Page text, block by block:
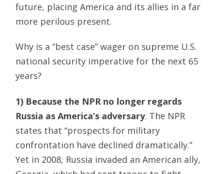
future, placing America and its allies in a far
more perilous present.
Why is a “best case” wager on supreme U.S.
national security imperative for the next 65
years?
1) Because the NPR no longer regards
Russia as America’s adversary. The NPR
states that “prospects for military
confrontation have declined dramatically.”
Yet in 2008, Russia invaded an American ally,